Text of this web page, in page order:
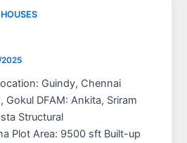
Guindy, Chennai
Gokul DFAM: Ankita, Sriram
Structural
Plot Area: 9500 sft Built-up